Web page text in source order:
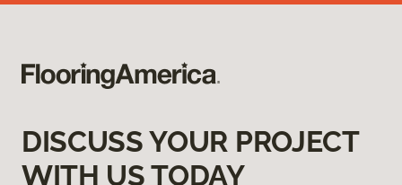
DISCUSS YOUR PROJECT
WITH US TODAY